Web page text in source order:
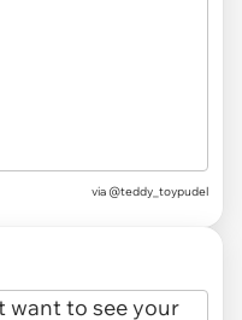
via @teddy_toypudel